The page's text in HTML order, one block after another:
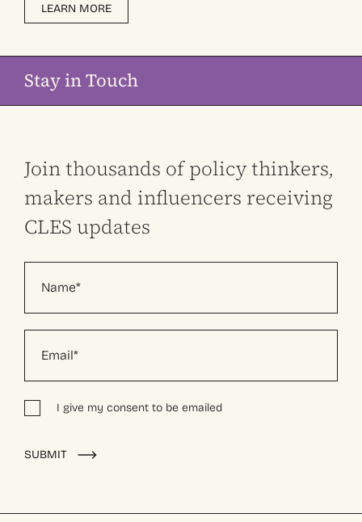
LEARN MORE
Stay in Touch
Join thousands of policy thinkers,
makers and influencers receiving
CLES updates
I give my consent to be emailed
SUBMIT